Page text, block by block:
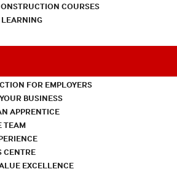
COURSES
FOR EMPLOYERS
BUSINESS
APPRENTICE
TEAM
CENTRE
EXCELLENCE